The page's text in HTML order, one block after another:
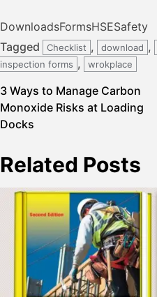
DownloadsFormsHSESafety
Tagged
Checklist , download ,
inspection forms , wrokplace
Post
navigation
3 Ways to Manage Carbon
Monoxide Risks at Loading
Docks
Related Posts